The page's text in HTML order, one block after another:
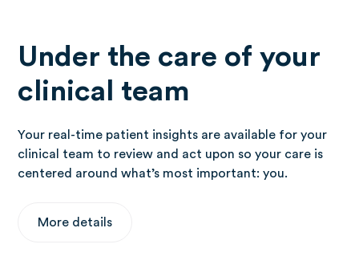
Under the care of your
clinical team
Your real-time patient insights are available for your
clinical team to review and act upon so your care is
centered around what’s most important: you.
More details